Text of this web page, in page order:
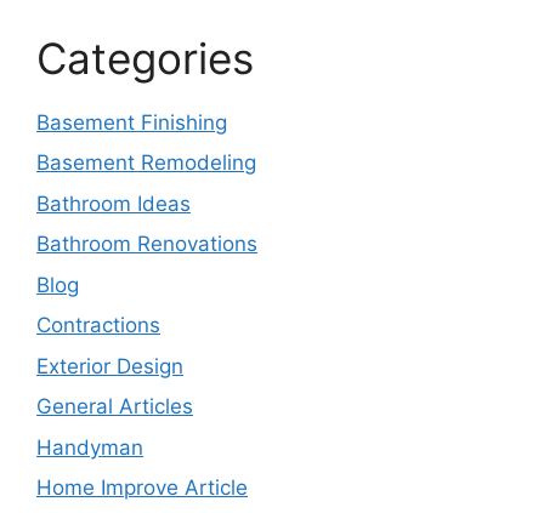
Categories
Basement Finishing
Basement Remodeling
Bathroom Ideas
Bathroom Renovations
Blog
Contractions
Exterior Design
General Articles
Handyman
Home Improve Article